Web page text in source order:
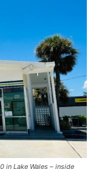
in Lake Wales – inside